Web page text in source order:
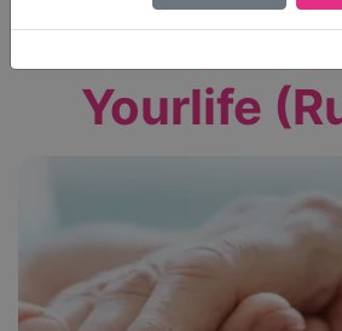
Only show care rated
Yourlife